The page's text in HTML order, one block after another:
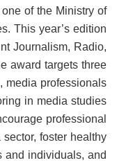
of the Ministry of
This year’s edition
Journalism, Radio,
award targets three
media professionals
in media studies
professional
foster healthy
individuals, and